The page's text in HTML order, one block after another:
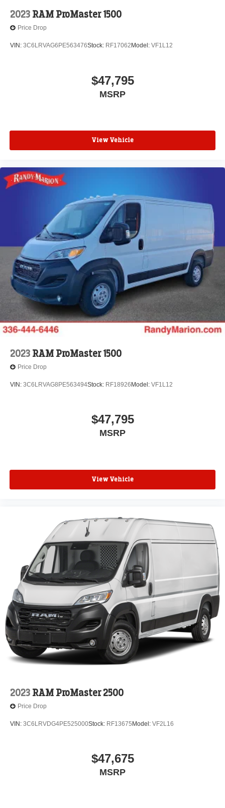
2023 RAM ProMaster 1500
Price Drop
VIN: 3C6LRVAG6PE563476Stock: RF17062 Model: VF1L12
$47,795
MSRP
View Vehicle
2023 RAM ProMaster 1500
Price Drop
VIN: 3C6LRVAG8PE563494Stock: RF18926 Model: VF1L12
$47,795
MSRP
View Vehicle
2023 RAM ProMaster 2500
Price Drop
VIN: 3C6LRVDG4PE525000Stock: RF13675 Model: VF2L16
$47,675
MSRP